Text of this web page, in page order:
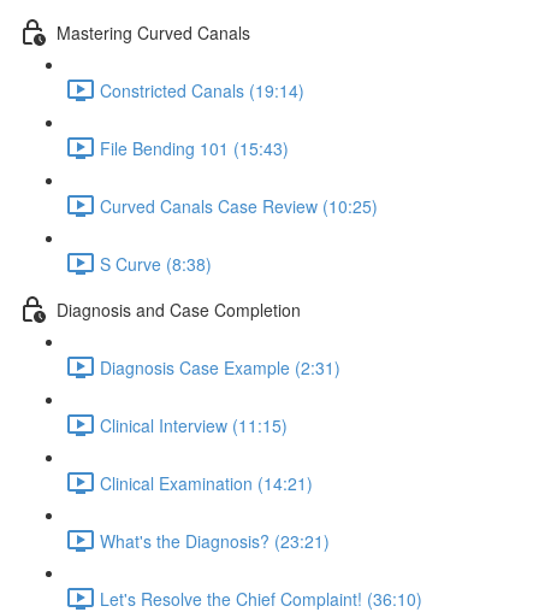
Mastering Curved Canals
Constricted Canals (19:14)
File Bending 101 (15:43)
Curved Canals Case Review (10:25)
S Curve (8:38)
Diagnosis and Case Completion
Diagnosis Case Example (2:31)
Clinical Interview (11:15)
Clinical Examination (14:21)
What's the Diagnosis? (23:21)
Let's Resolve the Chief Complaint! (36:10)